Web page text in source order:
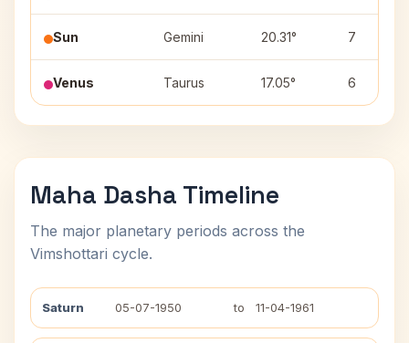
Sun Gemini 20.31° 7
Venus Taurus 17.05° 6
Maha Dasha Timeline
The major planetary periods across the
Vimshottari cycle.
Saturn 05-07-1950 to 11-04-1961